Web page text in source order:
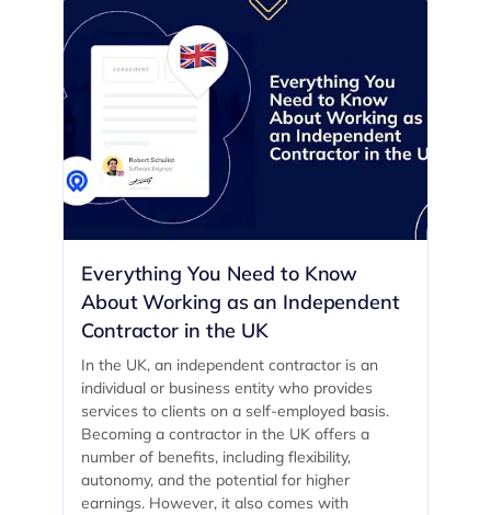
Everything You Need to Know
About Working as an Independent
Contractor in the UK
In the UK, an independent contractor is an
individual or business entity who provides
services to clients on a self-employed basis.
Becoming a contractor in the UK offers a
number of benefits, including flexibility,
autonomy, and the potential for higher
earnings. However, it also comes with